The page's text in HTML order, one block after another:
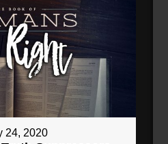
24, 2020